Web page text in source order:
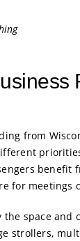
from
benefit
for meetings
the space and
strollers,